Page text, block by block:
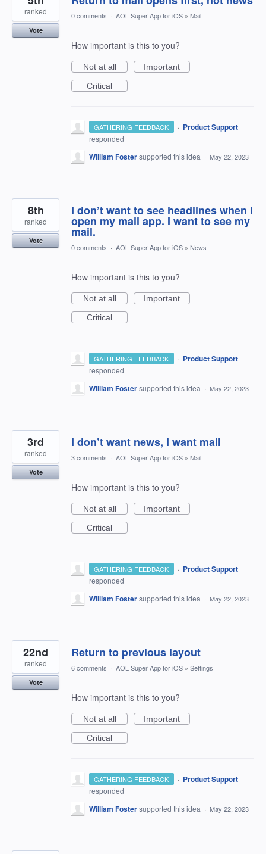
ranked
Vote
0 comments · AOL Super App for iOS » Mail
How important is this to you?
Not at all
Important
Critical
GATHERING FEEDBACK · Product Support
responded
William Fostersupported this idea · May 22, 2023
I don’t want to see headlines when I
open my mail app. I want to see my
mail.
8th
ranked
Vote
0 comments · AOL Super App for iOS » News
How important is this to you?
Not at all
Important
Critical
GATHERING FEEDBACK · Product Support
responded
William Fostersupported this idea · May 22, 2023
I don’t want news, I want mail
3rd
ranked
Vote
3 comments · AOL Super App for iOS » Mail
How important is this to you?
Not at all
Important
Critical
GATHERING FEEDBACK · Product Support
responded
William Fostersupported this idea · May 22, 2023
Return to previous layout
22nd
ranked
Vote
6 comments · AOL Super App for iOS » Settings
How important is this to you?
Not at all
Important
Critical
GATHERING FEEDBACK · Product Support
responded
William Fostersupported this idea · May 22, 2023